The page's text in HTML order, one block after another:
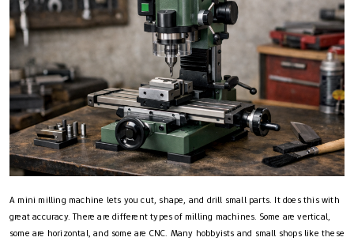
A mini milling machine lets you cut, shape, and drill small parts. It does this with
great accuracy. There are different types of milling machines. Some are vertical,
some are horizontal, and some are CNC. Many hobbyists and small shops like these